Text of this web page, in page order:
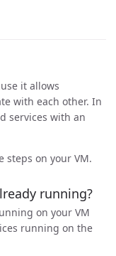
it allows
with each other. In
services with an
steps on your VM.
running?
on your VM
running on the